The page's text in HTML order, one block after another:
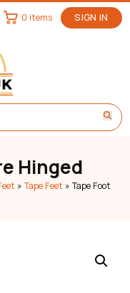
SIGN IN
0 items
Hinged
»Tape Feet »Tape Foot